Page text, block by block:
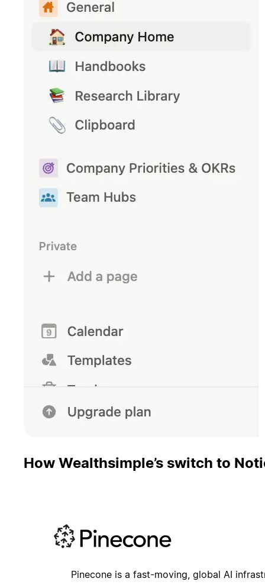
How Wealthsimple’s switch to
Pinecone reinvests hours saved from using Notion
Pinecone is a fast-moving, global AI